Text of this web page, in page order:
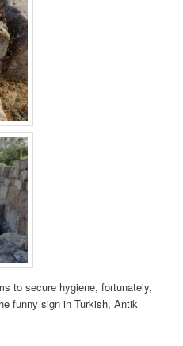
to secure hygiene, fortunately,
funny sign in Turkish, Antik